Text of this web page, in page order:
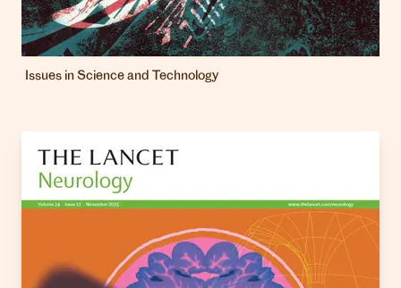
Issues in Science and Technology